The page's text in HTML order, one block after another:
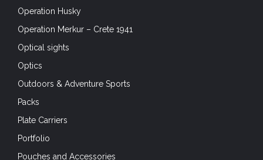
Operation Husky
Operation Merkur – Crete 1941
Optical sights
Optics
Outdoors & Adventure Sports
Packs
Plate Carriers
Portfolio
Pouches and Accessories